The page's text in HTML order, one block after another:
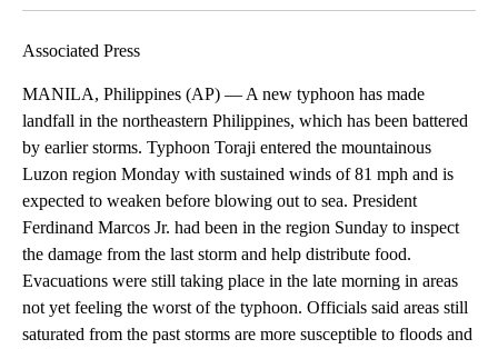
Associated Press
MANILA, Philippines (AP) — A new typhoon has made
landfall in the northeastern Philippines, which has been battered
by earlier storms. Typhoon Toraji entered the mountainous
Luzon region Monday with sustained winds of 81 mph and is
expected to weaken before blowing out to sea. President
Ferdinand Marcos Jr. had been in the region Sunday to inspect
the damage from the last storm and help distribute food.
Evacuations were still taking place in the late morning in areas
not yet feeling the worst of the typhoon. Officials said areas still
saturated from the past storms are more susceptible to floods and